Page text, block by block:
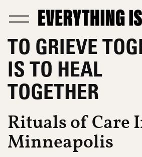
TO GRIEVE
IS TO HEAL
TOGETHER
Rituals of Care
Minneapolis